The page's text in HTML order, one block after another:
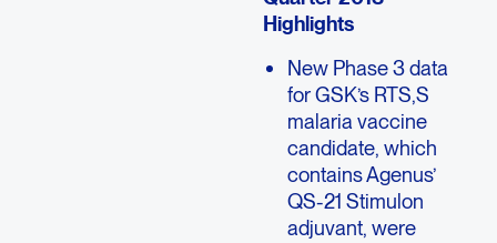
Highlights
New Phase 3 data
for GSK’s RTS,S
malaria vaccine
candidate, which
contains Agenus’
QS-21 Stimulon
adjuvant, were